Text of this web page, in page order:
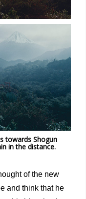
towards Shogun
in the distance.
of the new
and think that he